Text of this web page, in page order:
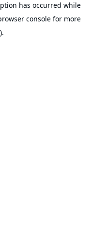
has occurred while
consolefor more